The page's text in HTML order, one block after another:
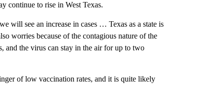
continue to rise in West Texas.
will see an increase in cases … Texas as a state is
worries because of the contagious nature of the
and the virus can stay in the air for up to two
of low vaccination rates, and it is quite likely